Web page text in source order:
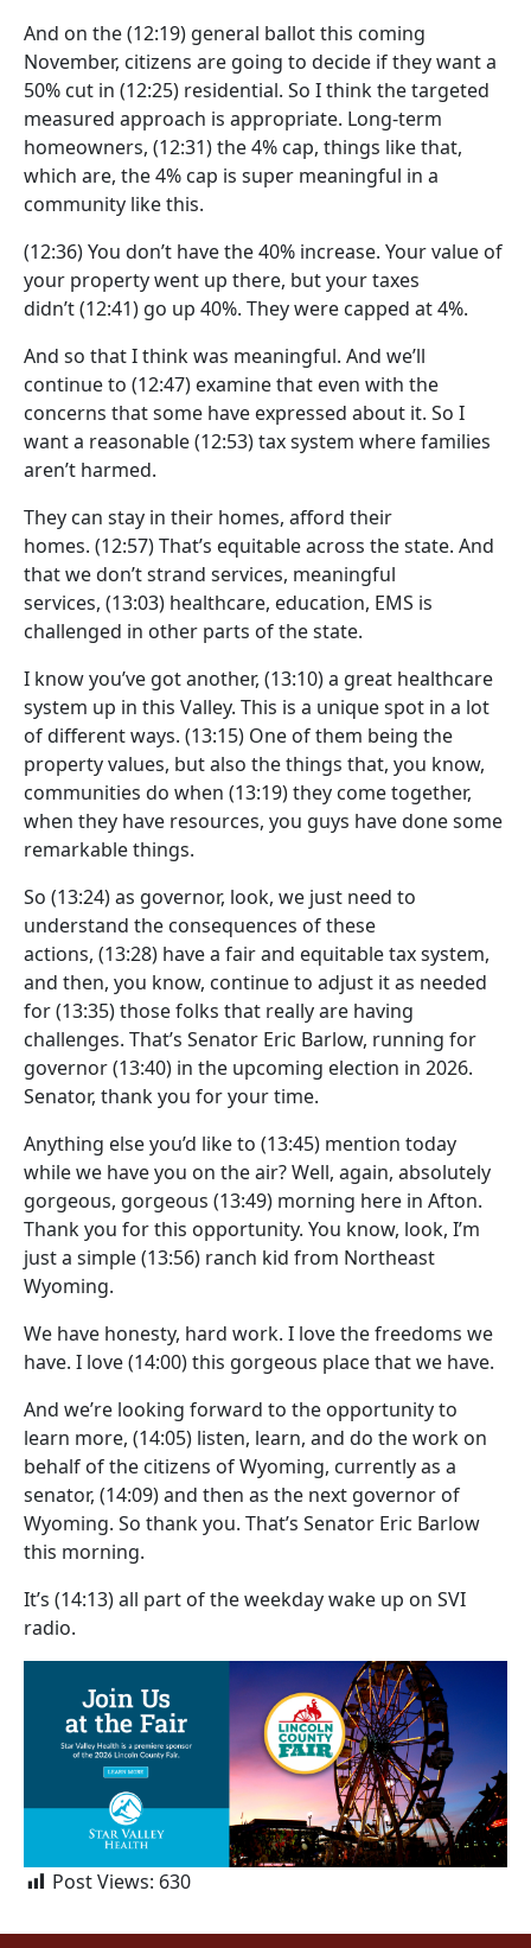
And on the(12:19) general ballot this coming
November, citizens are going to decide if they want a
50% cut in (12:25) residential. So I think the targeted
measured approach is appropriate. Long-term
homeowners, (12:31)the 4% cap, things like that,
which are, the 4% cap is super meaningful in a
community like this.
(12:36)You don’t have the 40% increase. Your value of
your property went up there, but your taxes
didn’t(12:41) go up 40%. They were capped at 4%.
And so that I think was meaningful. And we’ll
continue to (12:47) examine that even with the
concerns that some have expressed about it. So I
want a reasonable(12:53)tax system where families
aren’t harmed.
They can stay in their homes, afford their
homes. (12:57)That’s equitable across the state. And
that we don’t strand services, meaningful
services, (13:03) healthcare, education, EMS is
challenged in other parts of the state.
I know you’ve got another, (13:10)a great healthcare
system up in this Valley. This is a unique spot in a lot
of different ways. (13:15) One of them being the
property values, but also the things that, you know,
communities do when (13:19)they come together,
when they have resources, you guys have done some
remarkable things.
So (13:24)as governor, look, we just need to
understand the consequences of these
actions, (13:28) have a fair and equitable tax system,
and then, you know, continue to adjust it as needed
for(13:35)those folks that really are having
challenges. That’s Senator Eric Barlow, running for
governor(13:40) in the upcoming election in 2026.
Senator, thank you for your time.
Anything else you’d like to (13:45) mention today
while we have you on the air? Well, again, absolutely
gorgeous, gorgeous (13:49) morning here in Afton.
Thank you for this opportunity. You know, look, I’m
just a simple(13:56) ranch kid from Northeast
Wyoming.
We have honesty, hard work. I love the freedoms we
have. I love(14:00)this gorgeous place that we have.
And we’re looking forward to the opportunity to
learn more, (14:05) listen, learn, and do the work on
behalf of the citizens of Wyoming, currently as a
senator, (14:09)and then as the next governor of
Wyoming. So thank you. That’s Senator Eric Barlow
this morning.
It’s (14:13)all part of the weekday wake up on SVI
radio.
Post Views: 630